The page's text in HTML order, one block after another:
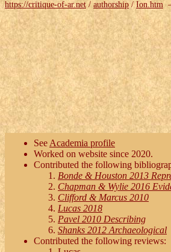
https://critique-of-ar.net / authorship / Ion.htm
See Academia profile
Worked on website since 2020.
Contributed the following
Bonde & Houston 2013
Chapman & Wylie 2016
Clifford & Marcus 2010
Lucas 2018
Pavel 2010 Describing
Shanks 2012 Archaeological
Contributed the following reviews: